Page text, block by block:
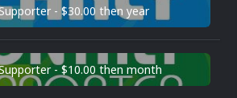
- $30.00 then year
- $10.00 then month